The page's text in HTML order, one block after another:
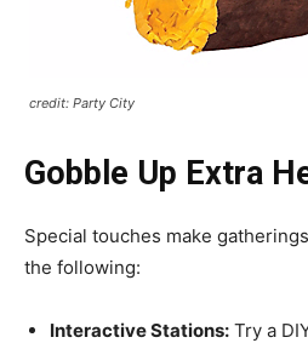
credit: Party City
Gobble Up Extra
Special touches make
the following:
Interactive Stations: Try a